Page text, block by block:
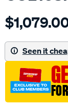
Details
bilstein-
colorado/
Seen it